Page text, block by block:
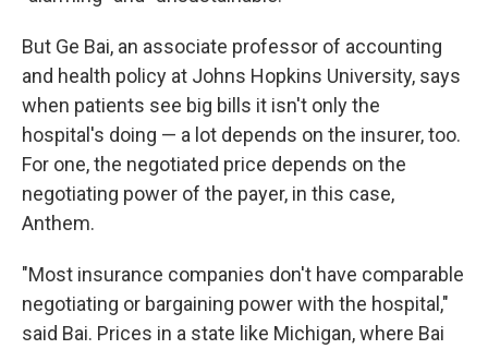
But Ge Bai, an associate professor of accounting
and health policy at Johns Hopkins University, says
when patients see big bills it isn't only the
hospital's doing — a lot depends on the insurer, too.
For one, the negotiated price depends on the
negotiating power of the payer, in this case,
Anthem.
"Most insurance companies don't have comparable
negotiating or bargaining power with the hospital,"
said Bai. Prices in a state like Michigan, where Bai